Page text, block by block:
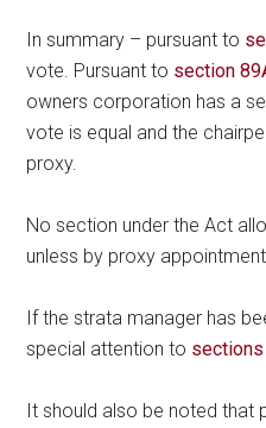
In summary – pursuant to
vote. Pursuant to section
owners corporation has a
vote is equal and the
proxy.
No section under the Act
unless by proxy appointment.
If the strata manager has
special attention to
It should also be noted that